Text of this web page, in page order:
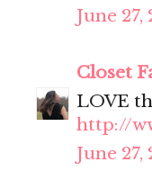
June 27,
Closet
LOVE
http://
June 27,